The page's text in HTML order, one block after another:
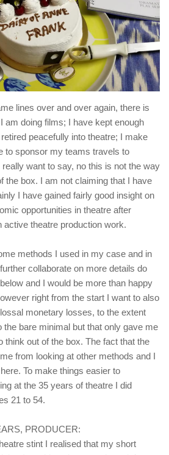
lines over and over again, there is
am doing films; I have kept enough
peacefully into theatre; I make
to sponsor my teams travels to
want to say, no this is not the way
the box. I am not claiming that I have
I have gained fairly good insight on
opportunities in theatre after
active theatre production work.
methods I used in my case and in
collaborate on more details do
and I would be more than happy
right from the start I want to also
monetary losses, to the extent
bare minimal but that only gave me
think out of the box. The fact that the
from looking at other methods and I
To make things easier to
at the 35 years of theatre I did
21 to 54.
PRODUCER:
stint I realised that my short